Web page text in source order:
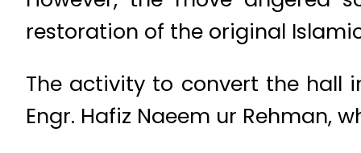
restoration of the original
The activity to convert the hall
Engr. Hafiz Naeem ur Rehman,